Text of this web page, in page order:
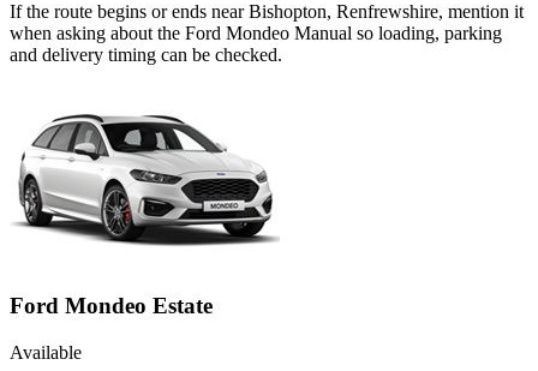
If the route begins or ends near Bishopton, Renfrewshire, mention it
when asking about the Ford Mondeo Manual so loading, parking
and delivery timing can be checked.
Ford Mondeo Estate
Available